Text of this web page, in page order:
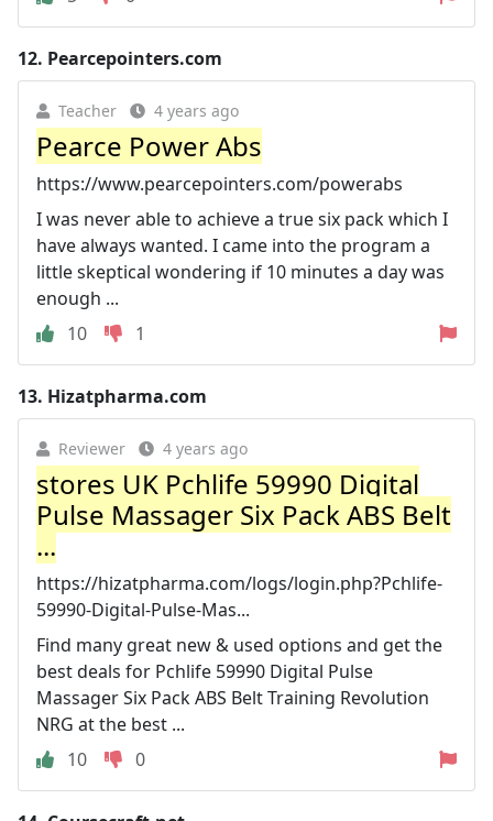
12. Pearcepointers.com
Teacher 4 years ago
Pearce Power Abs
https://www.pearcepointers.com/powerabs
I was never able to achieve a true six pack which I
have always wanted. I came into the program a
little skeptical wondering if 10 minutes a day was
enough ...
10
1
13. Hizatpharma.com
Reviewer 4 years ago
stores UK Pchlife 59990 Digital
Pulse Massager Six Pack ABS Belt
...
https://hizatpharma.com/logs/login.php?Pchlife-
59990-Digital-Pulse-Mas...
Find many great new & used options and get the
best deals for Pchlife 59990 Digital Pulse
Massager Six Pack ABS Belt Training Revolution
NRG at the best ...
10
0